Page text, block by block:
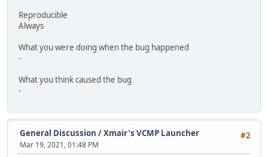
Reproducible
Always
What you were doing when the bug happened
-
What you think caused the bug
-
#2
General Discussion /Xmair's VCMP Launcher
Mar 19, 2021, 01:48 PM